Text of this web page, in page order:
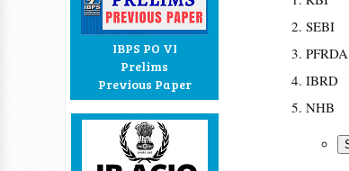
IBPS PO VI
Prelims
Previous Paper
SEBI
PFRDA
IBRD
NHB